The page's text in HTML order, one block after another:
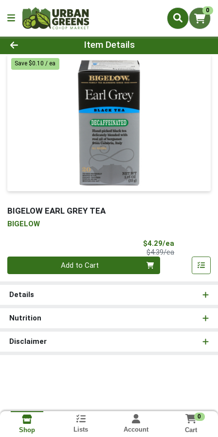
0
Product Details Page
Item Details
Save $0.10 / ea
BIGELOW EARL GREY TEA
BIGELOW
$4.29/ea
$4.39/eaProduct Price
Add to Cart
Details
Nutrition
Disclaimer
Shop Lists Account
0
Cart